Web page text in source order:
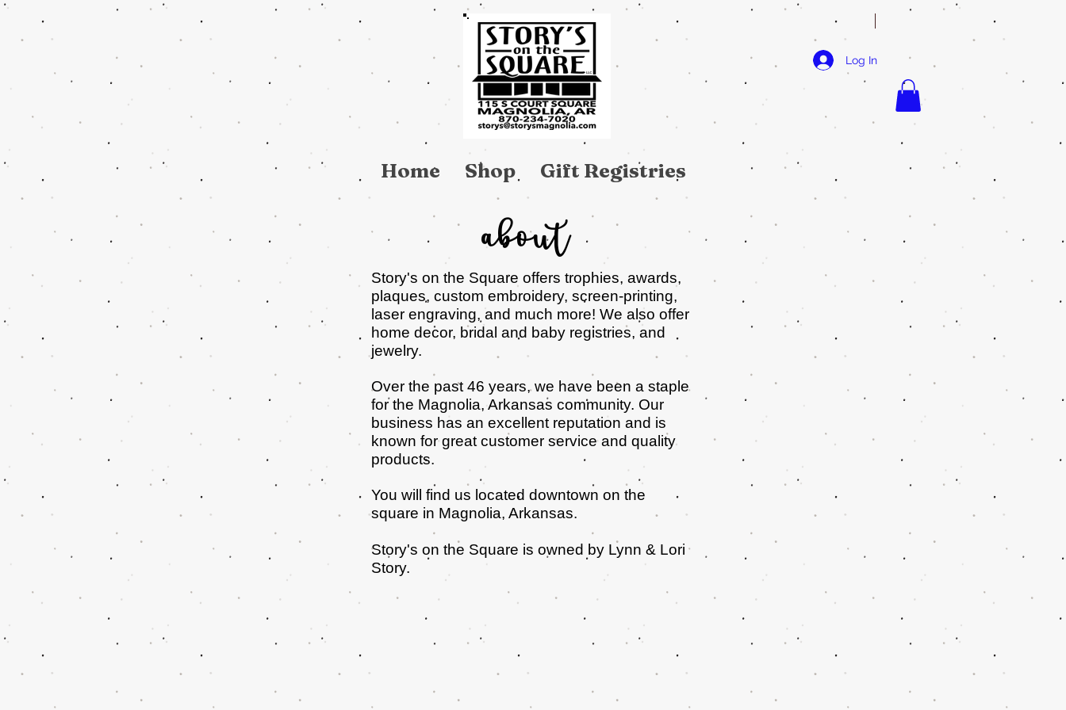
Log In
Home Shop Gift Registries
About
Story's on the Square offers trophies, awards,
plaques, custom embroidery, screen-printing,
laser engraving, and much more! We also offer
home decor, bridal and baby registries, and
jewelry.
Over the past 46 years, we have been a staple
for the Magnolia, Arkansas community. Our
business has an excellent reputation and is
known for great customer service and quality
products.
You will find us located downtown on the
square in Magnolia, Arkansas.
Story's on the Square is owned by Lynn & Lori
Story.